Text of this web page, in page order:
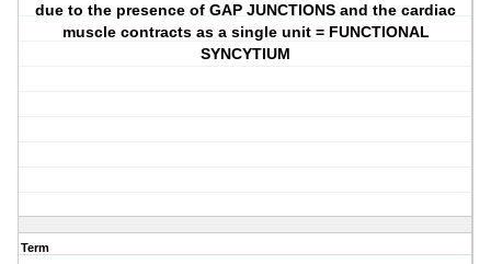
due to the presence of GAP JUNCTIONS and the cardiac
muscle contracts as a single unit = FUNCTIONAL
SYNCYTIUM
Term